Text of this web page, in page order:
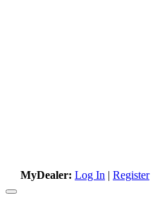
MyDealer: Log In | Register